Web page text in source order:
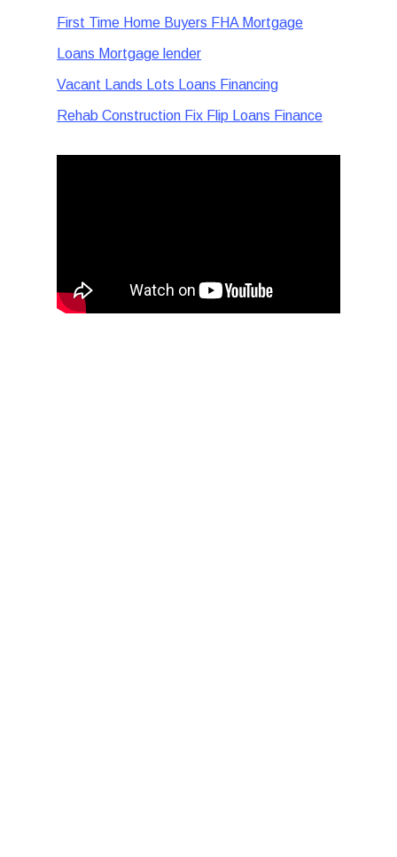
First Time Home Buyers FHA Mortgage
Loans Mortgage lender
Vacant Lands Lots Loans Financing
Rehab Construction Fix Flip Loans Finance